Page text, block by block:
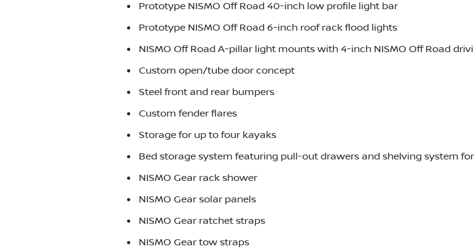
Prototype NISMO Off Road 40-inch low profile light bar
Prototype NISMO Off Road 6-inch roof rack flood lights
NISMO Off Road A-pillar light mounts with 4-inch NISMO Off Road
Custom open/tube door concept
Steel front and rear bumpers
Custom fender flares
Storage for up to four kayaks
Bed storage system featuring pull-out drawers and shelving system
NISMO Gear rack shower
NISMO Gear solar panels
NISMO Gear ratchet straps
NISMO Gear tow straps